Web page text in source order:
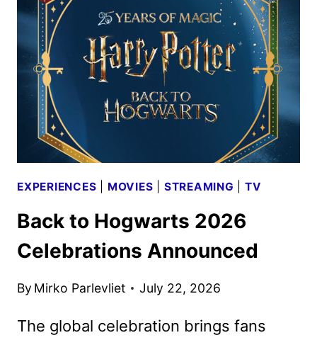
ANNOUNCED
EXPERIENCES MOVIES STREAMING TV
Back to Hogwarts 2026
Celebrations Announced
By Mirko Parlevliet July 22, 2026
The global celebration brings fans